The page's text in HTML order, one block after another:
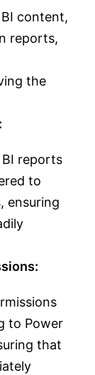
content,
reports,
the
BI reports
to
ensuring
to Power
that